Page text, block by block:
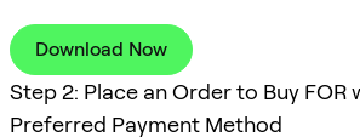
Download Now
Step 2: Place an Order to Buy FOR
Preferred Payment Method